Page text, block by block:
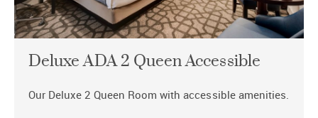
Deluxe ADA 2 Queen Accessible
Our Deluxe 2 Queen Room with accessible amenities.